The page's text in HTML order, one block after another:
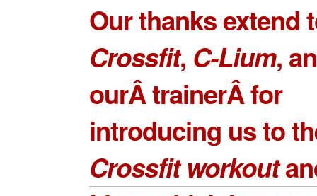
Our thanks extend
Crossfit, C-Lium,
ourÂ trainerÂ for
introducing us to
Crossfit workout